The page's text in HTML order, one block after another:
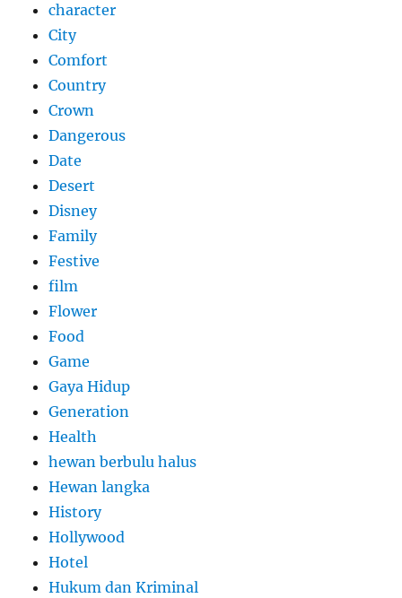
character
City
Comfort
Country
Crown
Dangerous
Date
Desert
Disney
Family
Festive
film
Flower
Food
Game
Gaya Hidup
Generation
Health
hewan berbulu halus
Hewan langka
History
Hollywood
Hotel
Hukum dan Kriminal